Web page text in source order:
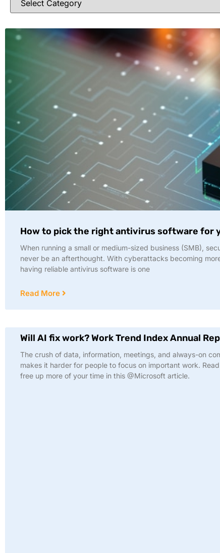
How to pick the right antivirus software for
When running a small or medium-sized business (SMB),
never be an afterthought. With cyberattacks becoming
having reliable antivirus software is one
Read More
Will AI fix work? Work Trend Index Annual
The crush of data, information, meetings, and always-on
makes it harder for people to focus on important work.
free up more of your time in this @Microsoft article.